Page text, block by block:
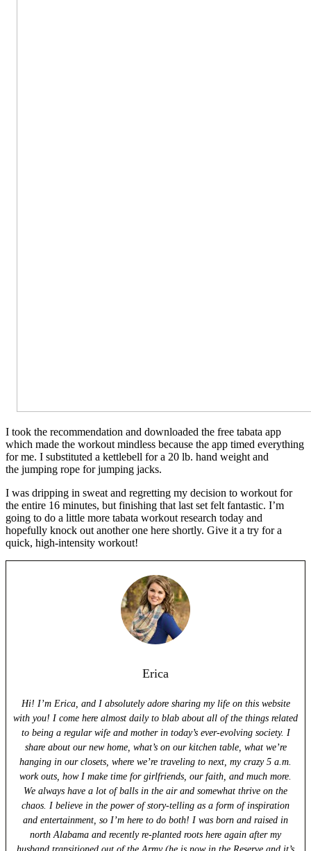
I took the recommendation and downloaded the free tabata app
which made the workout mindless because the app timed everything
for me. I substituted a kettlebell for a 20 lb. hand weight and
the jumping rope for jumping jacks.
I was dripping in sweat and regretting my decision to workout for
the entire 16 minutes, but finishing that last set felt fantastic. I’m
going to do a little more tabata workout research today and
hopefully knock out another one here shortly. Give it a try for a
quick, high-intensity workout!
Erica
Hi! I’m Erica, and I absolutely adore sharing my life on this website
with you! I come here almost daily to blab about all of the things related
to being a regular wife and mother in today’s ever-evolving society. I
share about our new home, what’s on our kitchen table, what we’re
hanging in our closets, where we’re traveling to next, my crazy 5 a.m.
work outs, how I make time for girlfriends, our faith, and much more.
We always have a lot of balls in the air and somewhat thrive on the
chaos. I believe in the power of story-telling as a form of inspiration
and entertainment, so I’m here to do both! I was born and raised in
north Alabama and recently re-planted roots here again after my